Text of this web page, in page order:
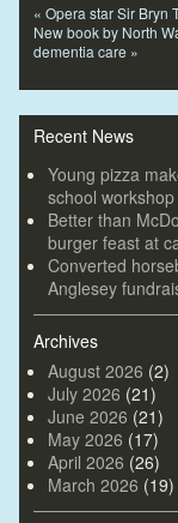
« Opera star Sir Bryn
New book by North
dementia care »
Recent News
Young pizza
school workshop
Better than
burger feast at
Converted
Anglesey
Archives
August 2026 (2)
July 2026 (21)
June 2026 (21)
May 2026 (17)
April 2026 (26)
March 2026 (19)